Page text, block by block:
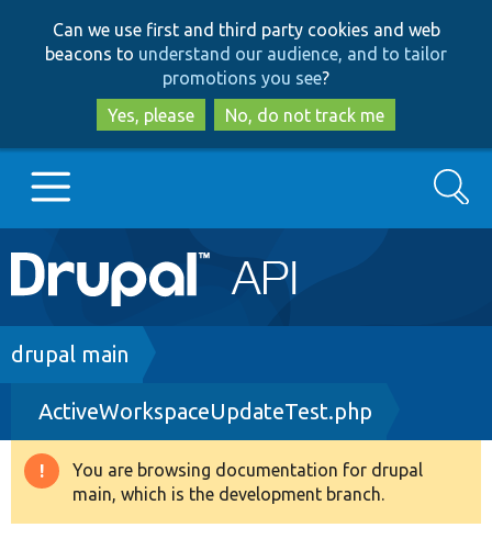
to
main
content
to
search
Can we use first and third party cookies and web
beacons to understand our audience, and to tailor
promotions you see?
Yes, please
No, do not track me
Main
navigation
Go to Drupal.org
Drupal 8+
Other projects
Search
Breadcrumb
drupal main
ActiveWorkspaceUpdateTest.php
Warning
message
You are browsing documentation for drupal
main, which is the development branch.